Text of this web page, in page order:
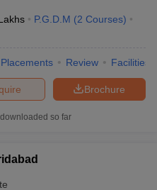
P.G.D.M (2 Courses)
Placements Review Facilities
Brochure
so far